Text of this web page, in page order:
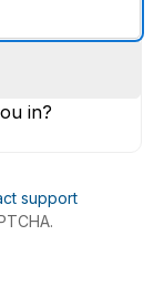
in?
support